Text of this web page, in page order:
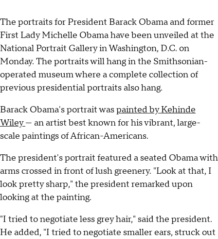
The portraits for President Barack Obama and former
First Lady Michelle Obama have been unveiled at the
National Portrait Gallery in Washington, D.C. on
Monday. The portraits will hang in the Smithsonian-
operated museum where a complete collection of
previous presidential portraits also hang.
Barack Obama's portrait waspainted by Kehinde
Wiley— an artist best known for his vibrant, large-
scale paintings of African-Americans.
The president's portrait featured a seated Obama with
arms crossed in front of lush greenery. "Look at that, I
look pretty sharp," the president remarked upon
looking at the painting.
"I tried to negotiate less grey hair," said the president.
He added, "I tried to negotiate smaller ears, struck out